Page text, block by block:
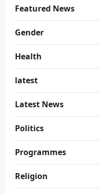
Featured News
Gender
Health
latest
Latest News
Politics
Programmes
Religion